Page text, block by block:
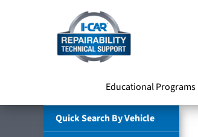
Educational Programs
Quick Search By Vehicle